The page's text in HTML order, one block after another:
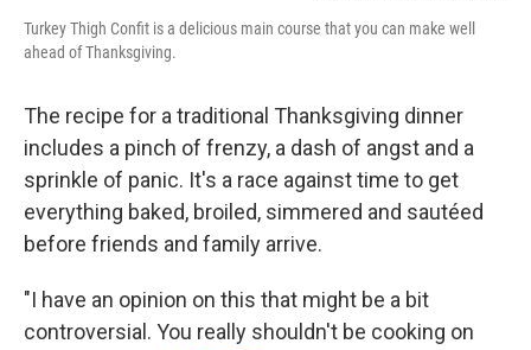
Turkey Thigh Confit is a delicious main course that you can make well
ahead of Thanksgiving.
The recipe for a traditional Thanksgiving dinner
includes a pinch of frenzy, a dash of angst and a
sprinkle of panic. It's a race against time to get
everything baked, broiled, simmered and sautéed
before friends and family arrive.
"I have an opinion on this that might be a bit
controversial. You really shouldn't be cooking on